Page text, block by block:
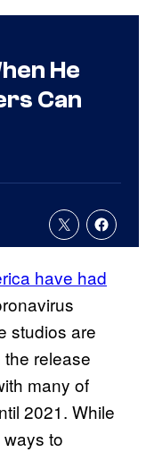
He
Can
have had
studios are
release
many of
2021. While
to